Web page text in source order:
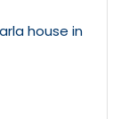
house in